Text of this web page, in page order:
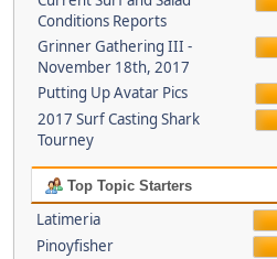
Conditions Reports
Grinner Gathering III -
November 18th, 2017
Putting Up Avatar Pics
2017 Surf Casting Shark
Tourney
Top Topic Starters
Latimeria
Pinoyfisher